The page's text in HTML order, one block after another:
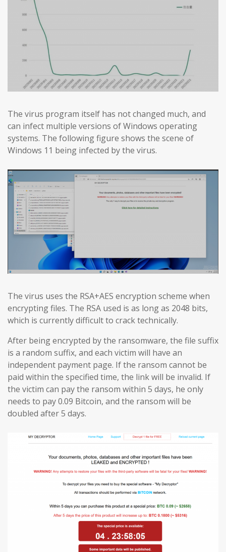
The virus program itself has not changed much, and
can infect multiple versions of Windows operating
systems. The following figure shows the scene of
Windows 11 being infected by the virus.
The virus uses the RSA+AES encryption scheme when
encrypting files. The RSA used is as long as 2048 bits,
which is currently difficult to crack technically.
After being encrypted by the ransomware, the file suffix
is a random suffix, and each victim will have an
independent payment page. If the ransom cannot be
paid within the specified time, the link will be invalid. If
the victim can pay the ransom within 5 days, he only
needs to pay 0.09 Bitcoin, and the ransom will be
doubled after 5 days.